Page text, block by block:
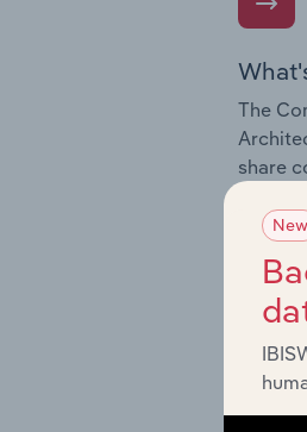
The
share
The
New